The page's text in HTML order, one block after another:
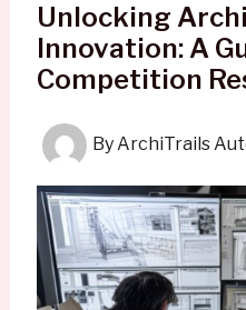
Unlocking
Innovation: A
Competition
ByArchiTrails